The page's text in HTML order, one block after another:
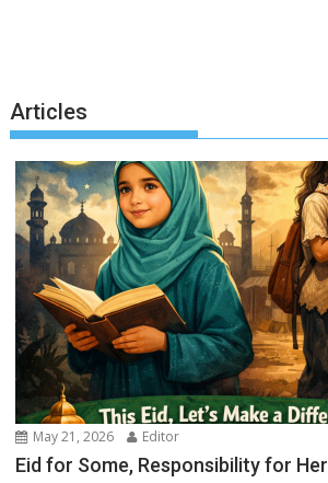
Articles
May 21, 2026 Editor
Eid for Some, Responsibility for Her